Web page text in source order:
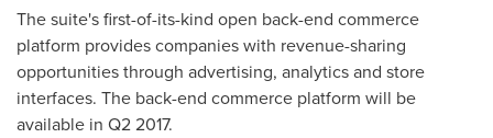
The suite's first-of-its-kind open back-end commerce
platform provides companies with revenue-sharing
opportunities through advertising, analytics and store
interfaces. The back-end commerce platform will be
available in Q2 2017.